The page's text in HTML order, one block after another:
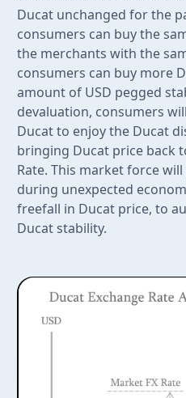
Ducat unchanged for the
consumers can buy the
the merchants with the
consumers can buy more
amount of USD pegged
devaluation, consumers
Ducat to enjoy the Ducat
bringing Ducat price back
Rate. This market force
during unexpected
freefall in Ducat price, to
Ducat stability.